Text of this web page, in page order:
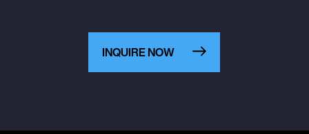
INQUIRE NOW